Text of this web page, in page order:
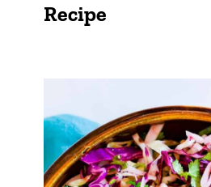
Recipe